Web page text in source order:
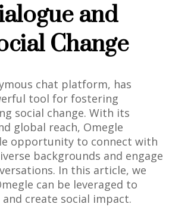
and
Change
chat platform, has
tool for fostering
social change. With its
global reach, Omegle
opportunity to connect with
backgrounds and engage
In this article, we
can be leveraged to
create social impact.